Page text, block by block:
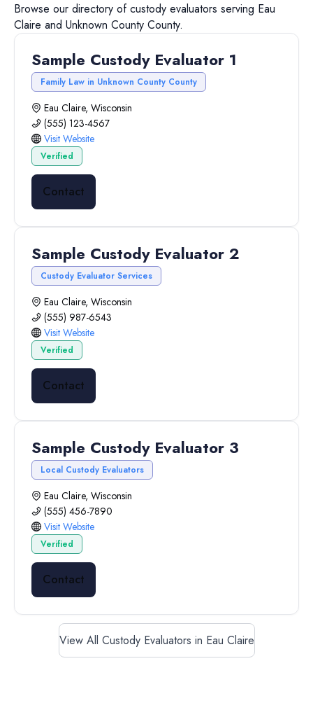
Browse our directory ofcustody evaluators serving Eau
Claire and Unknown County County.
Sample Custody Evaluator 1
Family Law in Unknown County County
Eau Claire, Wisconsin
(555) 123-4567
Visit Website
Verified
Contact
Sample Custody Evaluator 2
Custody Evaluator Services
Eau Claire, Wisconsin
(555) 987-6543
Visit Website
Verified
Contact
Sample Custody Evaluator 3
Local Custody Evaluators
Eau Claire, Wisconsin
(555) 456-7890
Visit Website
Verified
Contact
View All Custody Evaluators in Eau Claire